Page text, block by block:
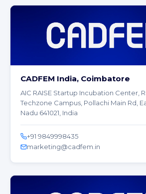
CADFEM India, Coimbatore
AIC RAISE Startup Incubation Center,
Techzone Campus, Pollachi Main Rd,
Nadu 641021, India
+91 9849998435
marketing@cadfem.in